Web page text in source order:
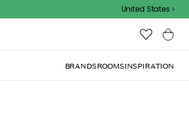
United States
BRANDSROOMSINSPIRATION